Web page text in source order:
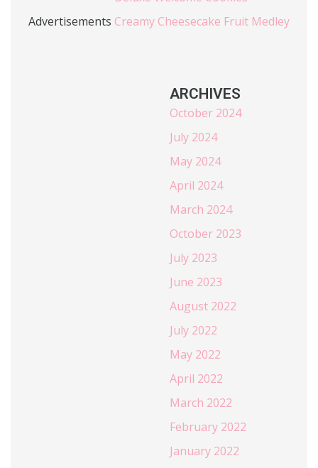
Advertisements Creamy Cheesecake Fruit Medley
ARCHIVES
October 2024
July 2024
May 2024
April 2024
March 2024
October 2023
July 2023
June 2023
August 2022
July 2022
May 2022
April 2022
March 2022
February 2022
January 2022